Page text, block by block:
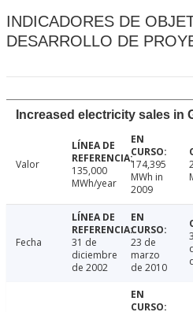
INDICADORES DE
DESARROLLO DE
Increased electricity sales in
Valor
135,000
MWh/year
174,395
MWh in
2009
Fecha
31 de
diciembre
de 2002
23 de
marzo
de 2010